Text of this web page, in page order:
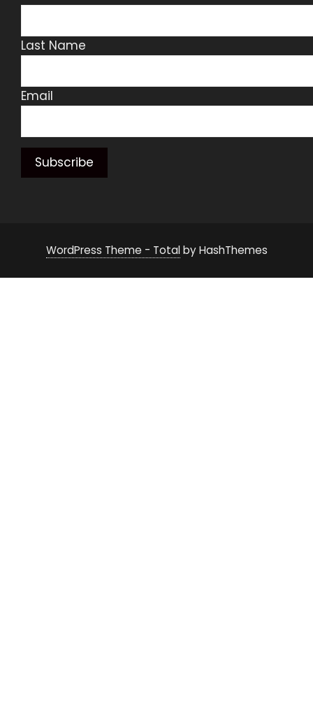
Last Name
Email
WordPress Theme - Totalby HashThemes